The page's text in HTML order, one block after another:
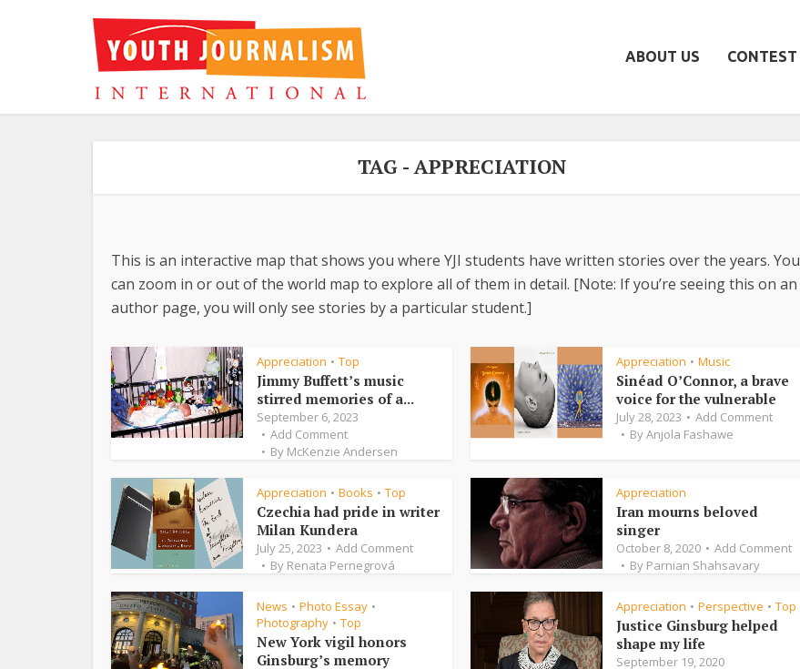
ABOUT US CONTEST
TAG - APPRECIATION
This is an interactive map that shows you where YJI students have written stories over the years. You
can zoom in or out of the world map to explore all of them in detail. [Note: If you’re seeing this on an
author page, you will only see stories by a particular student.]
Appreciation • Top
Jimmy Buffett’s music
stirred memories of a...
September 6, 2023
Add Comment
By McKenzie Andersen
Appreciation • Music
Sinéad O’Connor, a brave
voice for the vulnerable
July 28, 2023
Add Comment
ByAnjola Fashawe
Appreciation • Books • Top
Czechia had pride in writer
Milan Kundera
July 25, 2023
Add Comment
By Renata Pernegrová
Appreciation
Iran mourns beloved
singer
October 8, 2020
Add Comment
By Parnian Shahsavary
News • Photo Essay •
Photography • Top
New York vigil honors
Ginsburg’s memory
Appreciation • Perspective • Top
Justice Ginsburg helped
shape my life
September 19, 2020